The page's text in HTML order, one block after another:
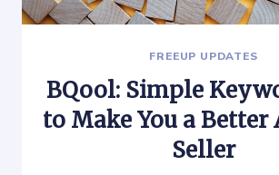
FREEUP UPDATES
BQool: Simple
to Make You a Better
Seller